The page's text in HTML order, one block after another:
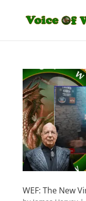
WEF: The New